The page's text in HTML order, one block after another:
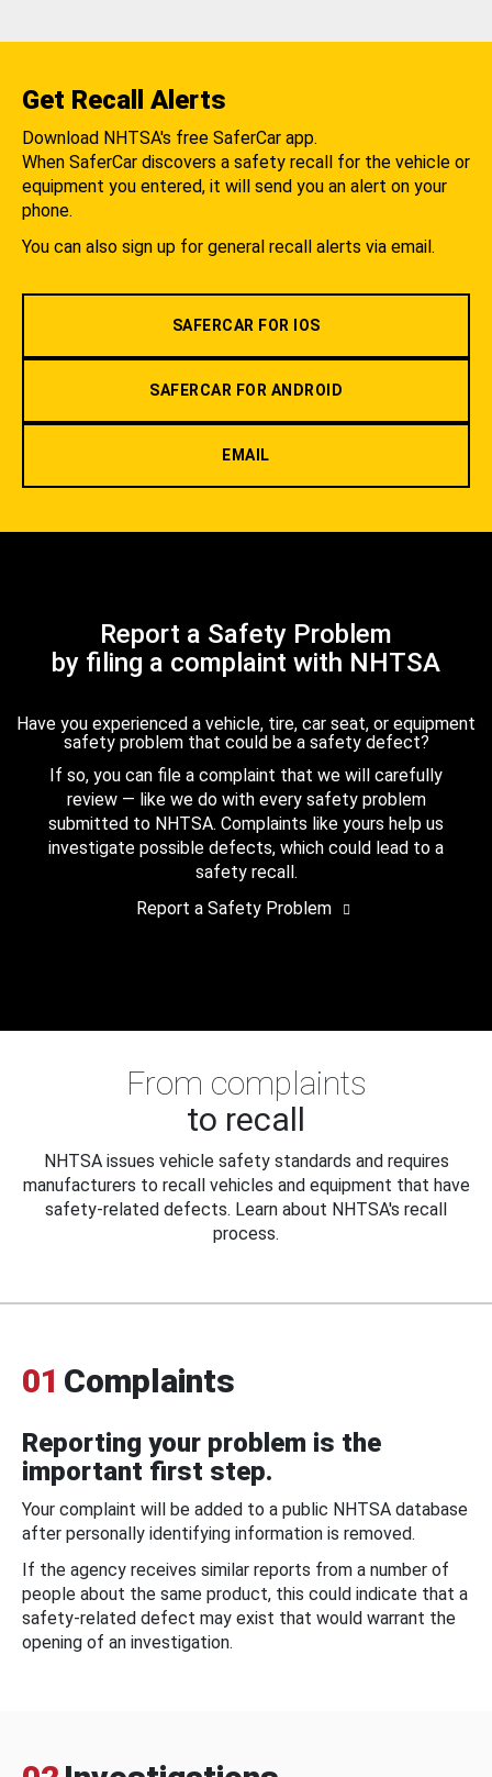
Get Recall Alerts
Download NHTSA's free SaferCar app.
When SaferCar discovers a safety recall for the vehicle or
equipment you entered, it will send you an alert on your
phone.
You can also sign up for general recall alerts via email.
SAFERCAR FOR IOS
SAFERCAR FOR ANDROID
EMAIL
Report a Safety Problem
by filing a complaint with NHTSA
Have you experienced a vehicle, tire, car seat, or equipment
safety problem that could be a safety defect?
If so, you can file a complaint that we will carefully
review — like we do with every safety problem
submitted to NHTSA. Complaints like yours help us
investigate possible defects, which could lead to a
safety recall.
Report a Safety Problem
From complaints
to recall
NHTSA issues vehicle safety standards and requires
manufacturers to recall vehicles and equipment that have
safety-related defects. Learn about NHTSA's recall
process.
01 Complaints
Reporting your problem is the
important first step.
Your complaint will be added to a public NHTSA database
after personally identifying information is removed.
If the agency receives similar reports from a number of
people about the same product, this could indicate that a
safety-related defect may exist that would warrant the
opening of an investigation.